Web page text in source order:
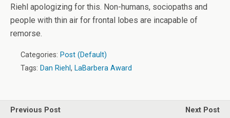
Riehl apologizing for this. Non-humans, sociopaths and
people with thin air for frontal lobes are incapable of
remorse.
Categories: Post (Default)
Tags: Dan Riehl , LaBarbera Award
Previous Post
Next Post